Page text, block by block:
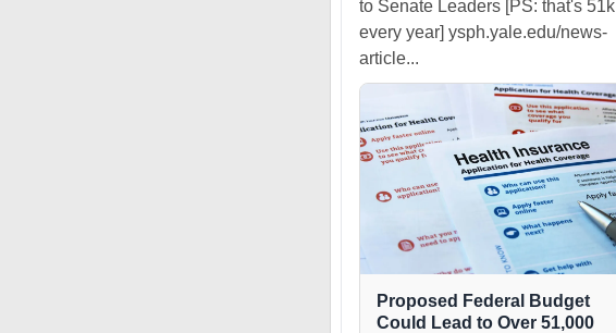
to Senate Leaders [PS: that's 51k
every year] ysph.yale.edu/news-
article...
Proposed Federal Budget
Could Lead to Over 51,000